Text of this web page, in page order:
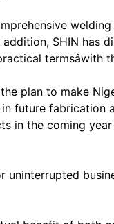
SHIN
plan to make
future
the coming